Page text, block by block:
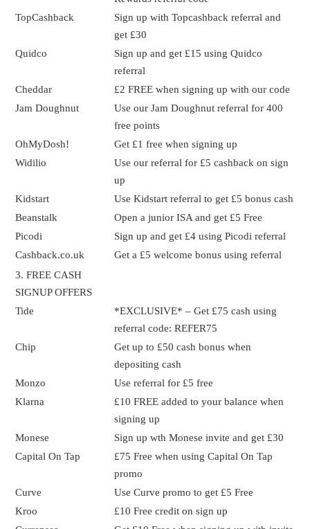
TopCashback
Sign up with Topcashback referral and
get £30
Quidco
Sign up and get £15 using Quidco
referral
Cheddar
£2 FREE when signing up with our code
Jam Doughnut
Use our Jam Doughnut referral for 400
free points
OhMyDosh!
Get £1 free when signing up
Widilio
Use our referral for £5 cashback on sign
up
Kidstart
Use Kidstart referral to get £5 bonus cash
Beanstalk
Open a junior ISA and get £5 Free
Picodi
Sign up and get £4 using Picodi referral
Cashback.co.uk
Get a £5 welcome bonus using referral
3. FREE CASH
SIGNUP OFFERS
Tide
*EXCLUSIVE* – Get £75 cash using
referral code: REFER75
Chip
Get up to £50 cash bonus when
depositing cash
Monzo
Use referral for £5 free
Klarna
£10 FREE added to your balance when
signing up
Monese
Sign up wth Monese invite and get £30
Capital On Tap
£75 Free when using Capital On Tap
promo
Curve
Use Curve promo to get £5 Free
Kroo
£10 Free credit on sign up